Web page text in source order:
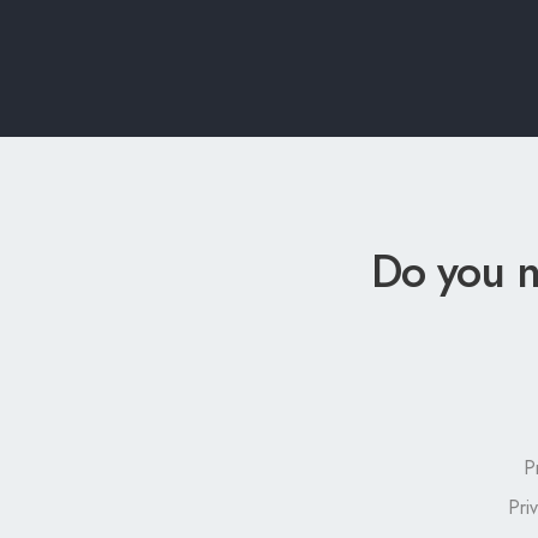
Do you